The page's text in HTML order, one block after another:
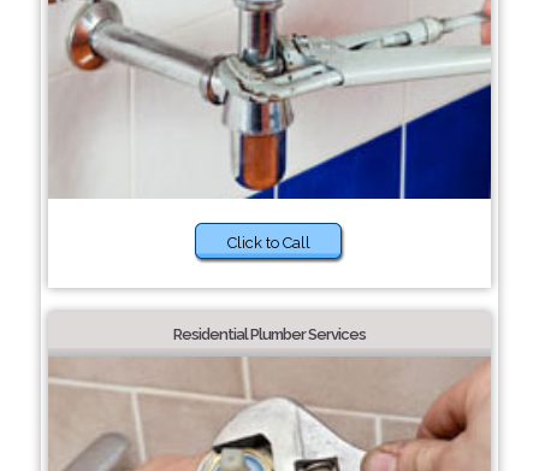
Click to Call
Residential Plumber Services